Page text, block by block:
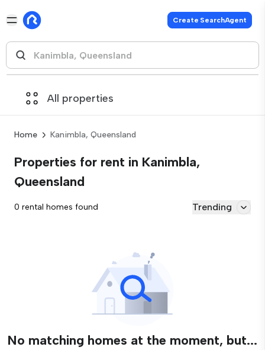
Create SearchAgent
All properties
Home Kanimbla, Queensland
Properties for rent in Kanimbla,
Queensland
0 rental homes found Trending
No matching homes at the moment, but...